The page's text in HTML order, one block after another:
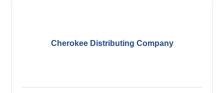
Cherokee Distributing Company